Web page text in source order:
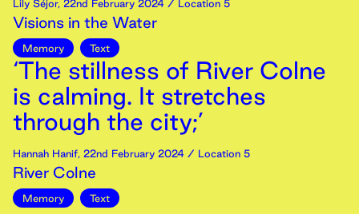
Lily Séjor, 22nd February 2024 / Location 5
Visions in the Water
Memory Text
‘The stillness of River Colne
is calming. It stretches
through the city;’
Hannah Hanif, 22nd February 2024 / Location 5
River Colne
Memory
Text